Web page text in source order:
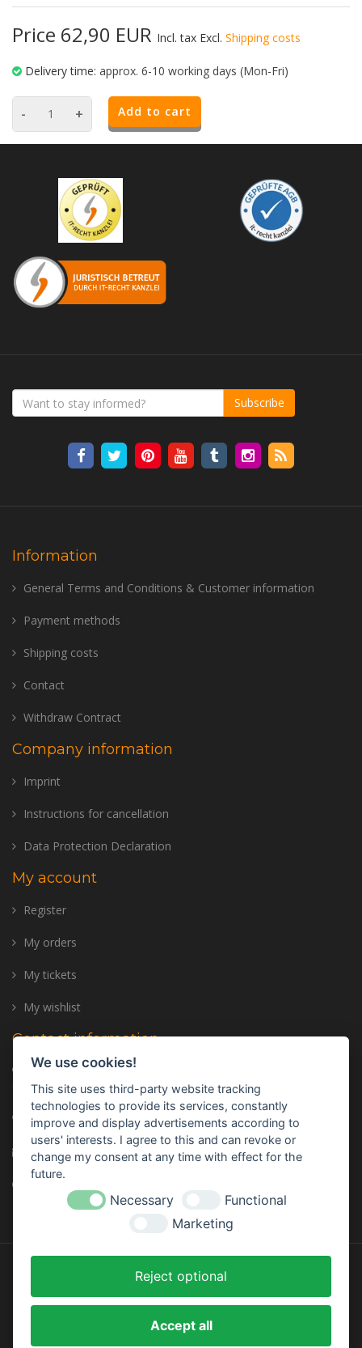
Price 62,90 EUR Incl. tax Excl. Shipping costs
Delivery time: approx. 6-10 working days (Mon-Fri)
- + Add to cart
Subscribe
Information
General Terms and Conditions & Customer information
Payment methods
Shipping costs
Contact
Withdraw Contract
Company information
Imprint
Instructions for cancellation
Data Protection Declaration
My account
Register
My orders
My tickets
My wishlist
Contact information
Address: Trailer Center GmbH, Oberhinkofener Str. 11, 93083
Gebelkofen, GERMANY
Telephone:+49 (0) 9453 - 3107320
E-mail:info@trailer-center-shop.com
Monday - Friday: 8:00 am - 17:00 pm
InStijl Media
We use cookies!
This site uses third-party website tracking
technologies to provide its services, constantly
improve and display advertisements according to
users' interests. I agree to this and can revoke or
change my consent at any time with effect for the
future.
Necessary
Functional
Marketing
Reject optional
Accept all